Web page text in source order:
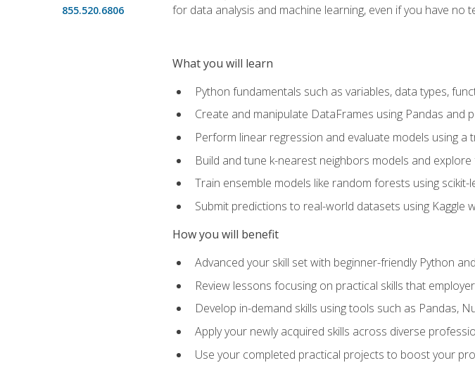
855.520.6806
for data analysis and machine learning, even if you have no
What you will learn
Python fundamentals such as variables, data types,
Create and manipulate DataFrames using Pandas and
Perform linear regression and evaluate models using a
Build and tune k-nearest neighbors models and
Train ensemble models like random forests using
Submit predictions to real-world datasets using
How you will benefit
Advanced your skill set with beginner-friendly Python
Review lessons focusing on practical skills that
Develop in-demand skills using tools such as Pandas,
Apply your newly acquired skills across diverse
Use your completed practical projects to boost your